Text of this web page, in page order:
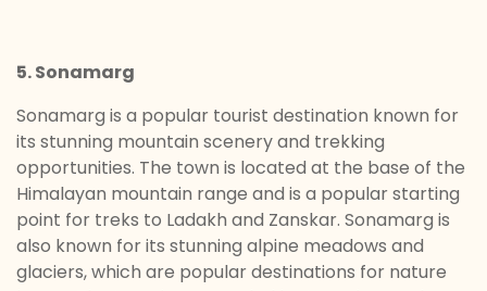
5. Sonamarg
Sonamarg is a popular tourist destination known for
its stunning mountain scenery and trekking
opportunities. The town is located at the base of the
Himalayan mountain range and is a popular starting
point for treks to Ladakh and Zanskar. Sonamarg is
also known for its stunning alpine meadows and
glaciers, which are popular destinations for nature